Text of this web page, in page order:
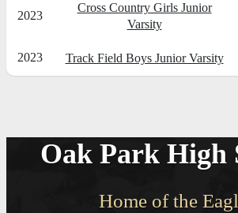
2023
Cross Country Girls Junior
Varsity
2023 Track Field Boys Junior Varsity
Oak Park High
Home of the